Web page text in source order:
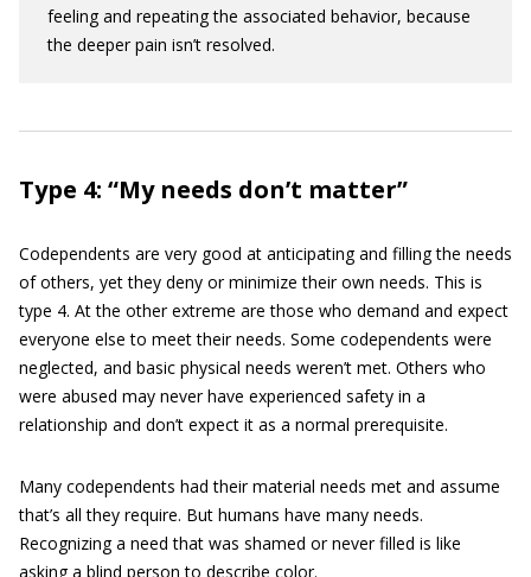
feeling and repeating the associated behavior, because
the deeper pain isn’t resolved.
Type 4: “My needs don’t matter”
Codependents are very good at anticipating and filling the needs
of others, yet they deny or minimize their own needs. This is
type 4. At the other extreme are those who demand and expect
everyone else to meet their needs. Some codependents were
neglected, and basic physical needs weren’t met. Others who
were abused may never have experienced safety in a
relationship and don’t expect it as a normal prerequisite.
Many codependents had their material needs met and assume
that’s all they require. But humans have many needs.
Recognizing a need that was shamed or never filled is like
asking a blind person to describe color.